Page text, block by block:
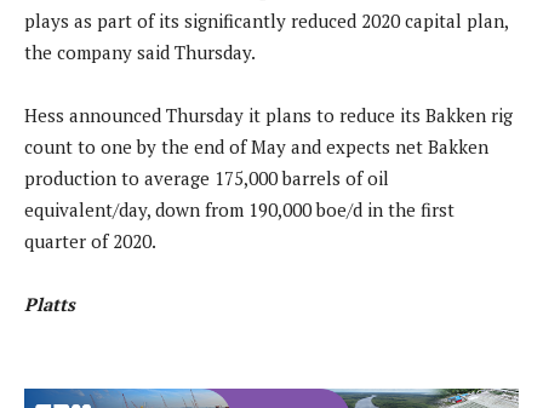
plays as part of its significantly reduced 2020 capital plan,
the company said Thursday.
Hess announced Thursday it plans to reduce its Bakken rig
count to one by the end of May and expects net Bakken
production to average 175,000 barrels of oil
equivalent/day, down from 190,000 boe/d in the first
quarter of 2020.
Platts